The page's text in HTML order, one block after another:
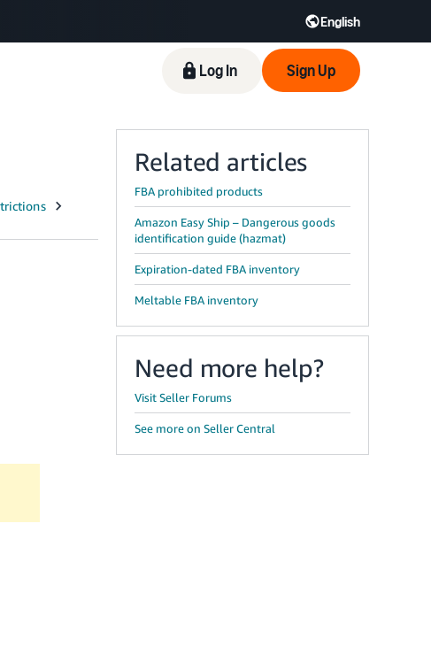
English
Log In Sign Up
Related articles
FBA prohibited products
Amazon Easy Ship – Dangerous goods
identification guide (hazmat)
Expiration-dated FBA inventory
Meltable FBA inventory
Need more help?
Visit Seller Forums
See more on Seller Central